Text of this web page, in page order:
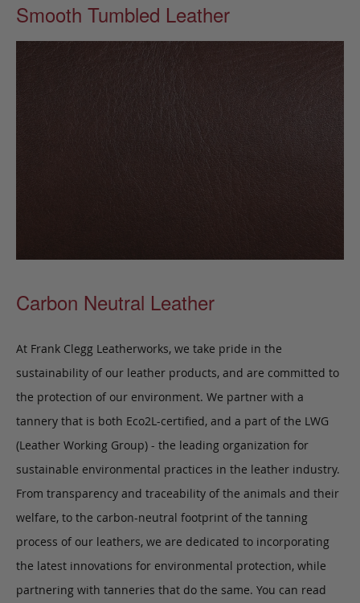
Smooth Tumbled Leather
Carbon Neutral Leather
At Frank Clegg Leatherworks, we take pride in the
sustainability of our leather products, and are committed to
the protection of our environment. We partner with a
tannery that is both Eco2L-certified, and a part of the LWG
(Leather Working Group) - the leading organization for
sustainable environmental practices in the leather industry.
From transparency and traceability of the animals and their
welfare, to the carbon-neutral footprint of the tanning
process of our leathers, we are dedicated to incorporating
the latest innovations for environmental protection, while
partnering with tanneries that do the same. You can read